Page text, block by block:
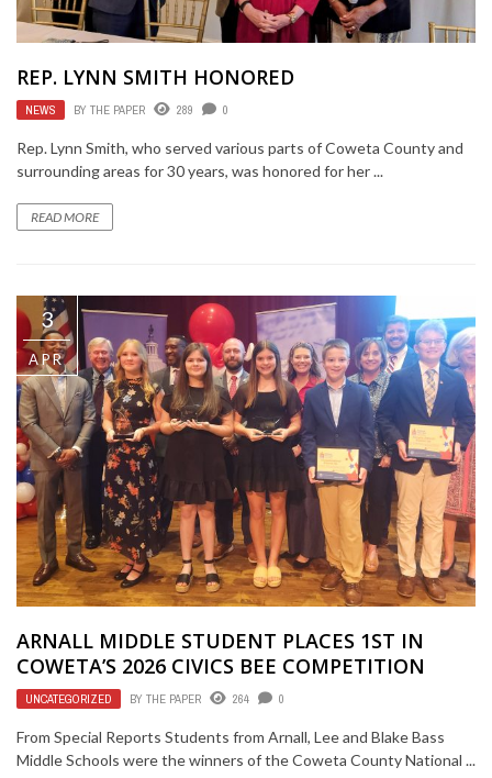
REP. LYNN SMITH HONORED
NEWS BY THE PAPER 289 0
Rep. Lynn Smith, who served various parts of Coweta County and
surrounding areas for 30 years, was honored for her ...
READ MORE
3
APR
ARNALL MIDDLE STUDENT PLACES 1ST IN
COWETA’S 2026 CIVICS BEE COMPETITION
UNCATEGORIZED BY THE PAPER 264 0
From Special Reports Students from Arnall, Lee and Blake Bass
Middle Schools were the winners of the Coweta County National ...